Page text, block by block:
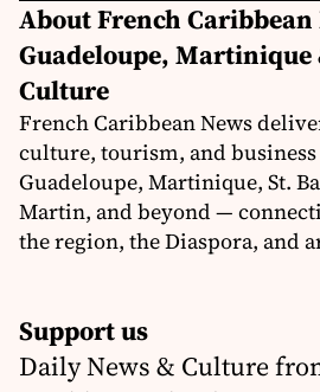
About French Caribbean
Guadeloupe,
Culture
French Caribbean News
culture, tourism, and
Guadeloupe, Martinique, St.
Martin, and beyond —
the region, the Diaspora, and
Support us
Daily News & Culture